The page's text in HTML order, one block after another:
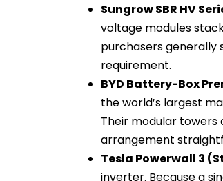
Sungrow SBR HV
voltage modules
purchasers generally
requirement.
BYD Battery-Box
the world’s largest
Their modular towers
arrangement
Tesla Powerwall 3
inverter. Because a